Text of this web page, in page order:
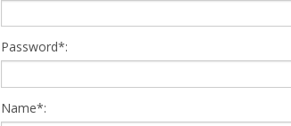
Password*:
Name*: